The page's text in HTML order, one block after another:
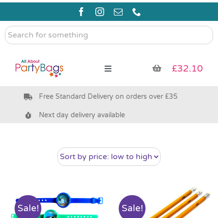
Skip
content
Search
for
Toggle
Pre Filled Party Bags
Bags & Boxes
Party Supplies & Games
£32.10
Free Standard Delivery on orders over £35
Next day delivery available
Sale! Sale!